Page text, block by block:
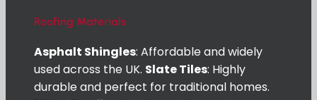
Roofing Materials
Asphalt Shingles: Affordable and widely
used across the UK. Slate Tiles: Highly
durable and perfect for traditional homes.